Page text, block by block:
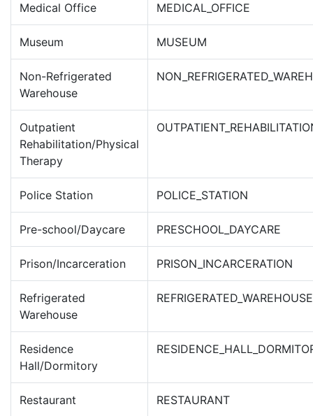
Medical Office MEDICAL_OFFICE
Museum MUSEUM
Non-Refrigerated
Warehouse
Outpatient
Rehabilitation/Physical
Therapy
Police Station POLICE_STATION
Pre-school/Daycare PRESCHOOL_DAYCARE
Prison/Incarceration PRISON_INCARCERATION
Refrigerated
Warehouse
REFRIGERATED_WAREHOUSE
Residence
Hall/Dormitory
Restaurant RESTAURANT